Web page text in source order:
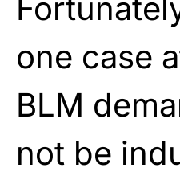
one case
BLM
not be